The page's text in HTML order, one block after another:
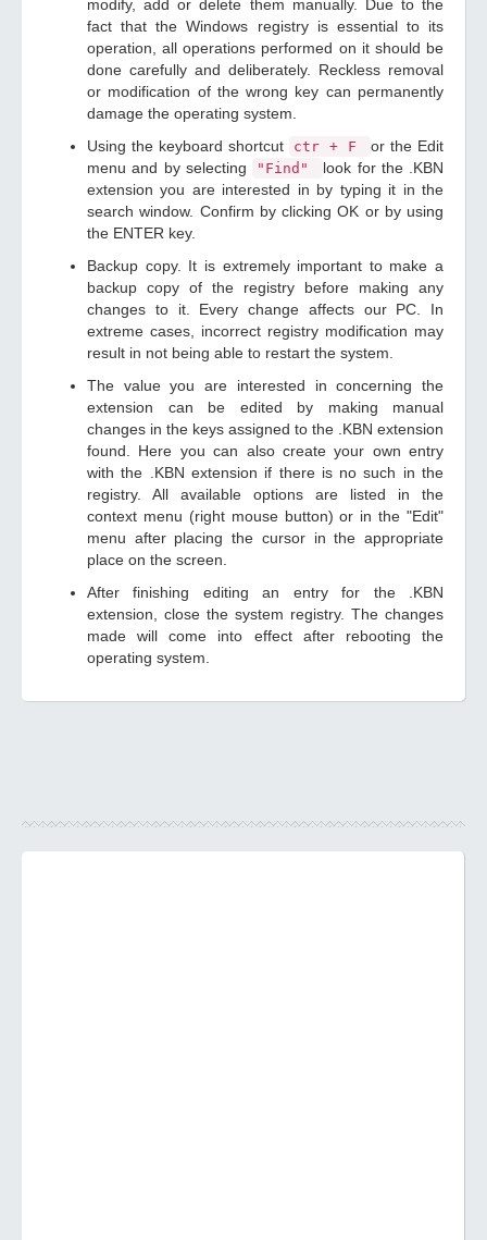
modify, add or delete them manually. Due to the
fact that the Windows registry is essential to its
operation, all operations performed on it should be
done carefully and deliberately. Reckless removal
or modification of the wrong key can permanently
damage the operating system.
Using the keyboard shortcut
ctr + F
or the Edit
menu and by selecting
"Find"
look for the .KBN
extension you are interested in by typing it in the
search window. Confirm by clicking OK or by using
the ENTER key.
Backup copy. It is extremely important to make a
backup copy of the registry before making any
changes to it. Every change affects our PC. In
extreme cases, incorrect registry modification may
result in not being able to restart the system.
The value you are interested in concerning the
extension can be edited by making manual
changes in the keys assigned to the .KBN extension
found. Here you can also create your own entry
with the .KBN extension if there is no such in the
registry. All available options are listed in the
context menu (right mouse button) or in the "Edit"
menu after placing the cursor in the appropriate
place on the screen.
After finishing editing an entry for the .KBN
extension, close the system registry. The changes
made will come into effect after rebooting the
operating system.